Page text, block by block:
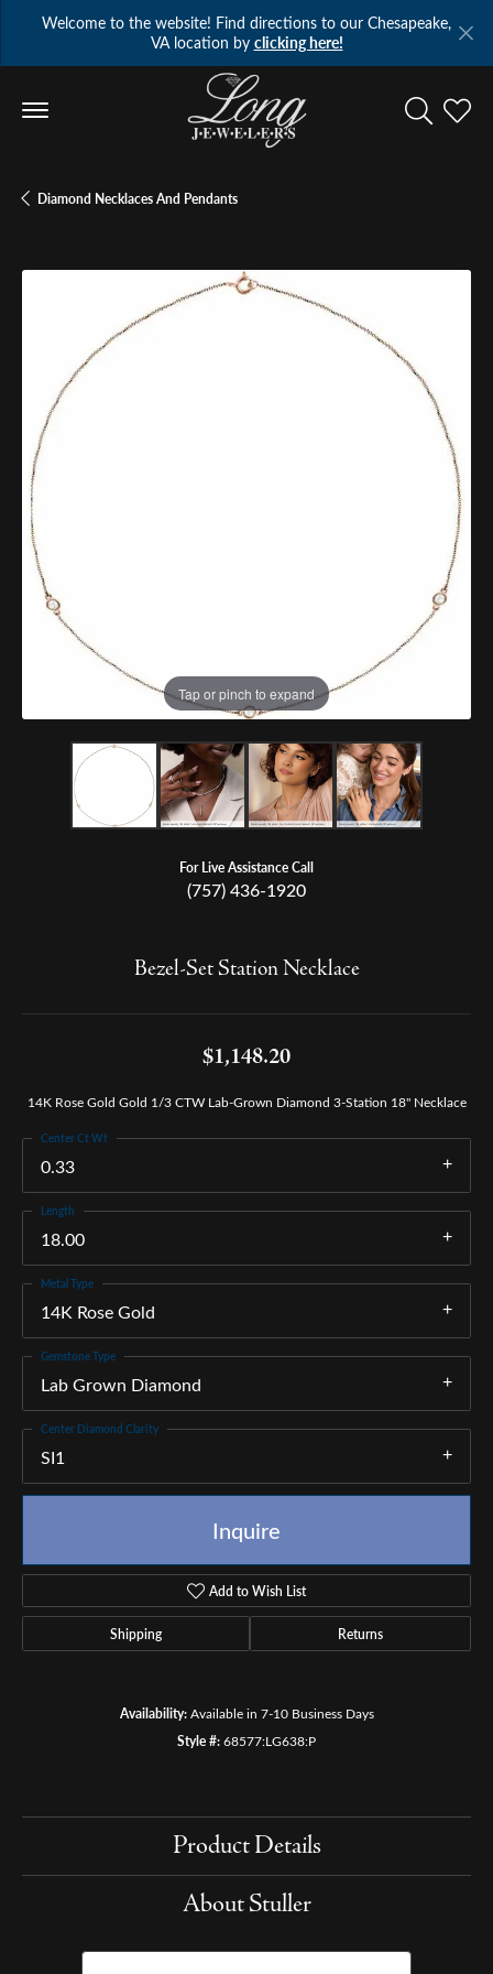
Welcome to the website! Find directions to our Chesapeake,
VA location by clicking here!
Toggle
Diamond Necklaces And Pendants
Tap or pinch to expand
For Live Assistance Call
(757) 436-1920
Bezel-Set Station Necklace
$1,148.20
14K Rose Gold Gold 1/3 CTW Lab-Grown Diamond 3-Station 18" Necklace
0.33
Center Ct Wt
18.00
Length
14K Rose Gold
Metal Type
Lab Grown Diamond
Gemstone Type
SI1
Center Diamond Clarity
Inquire
Add to Wish List
Shipping Returns
Availability: Available in 7-10 Business Days
Style #:68577:LG638:P
Product Details
About Stuller